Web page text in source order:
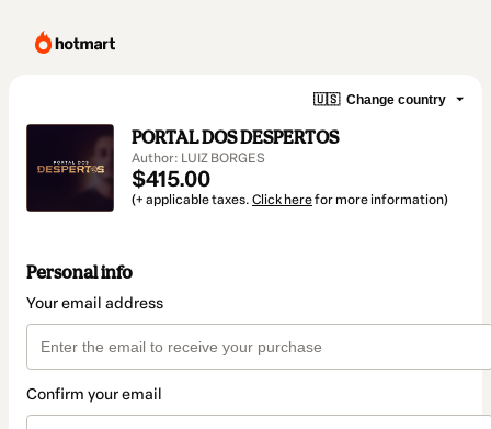
🇺🇸 Change country
PORTAL DOS DESPERTOS
Author: LUIZ BORGES
$415.00
(+ applicable taxes. Click herefor more information)
Personal info
Your email address
Confirm your email